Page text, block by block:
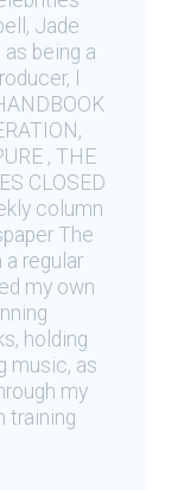
Jade
being a
I
, THE
CLOSED
column
The
a regular
my own
holding
music, as
my
training